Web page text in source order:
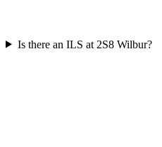
Is there an ILS at 2S8 Wilbur?